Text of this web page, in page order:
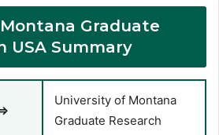
Graduate
USA Summary
University of Montana
Graduate Research